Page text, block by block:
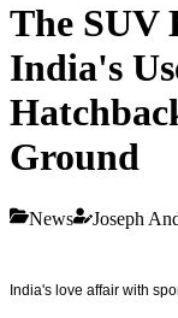
The SUV
India's
Ground
News Joseph
India's love affair with